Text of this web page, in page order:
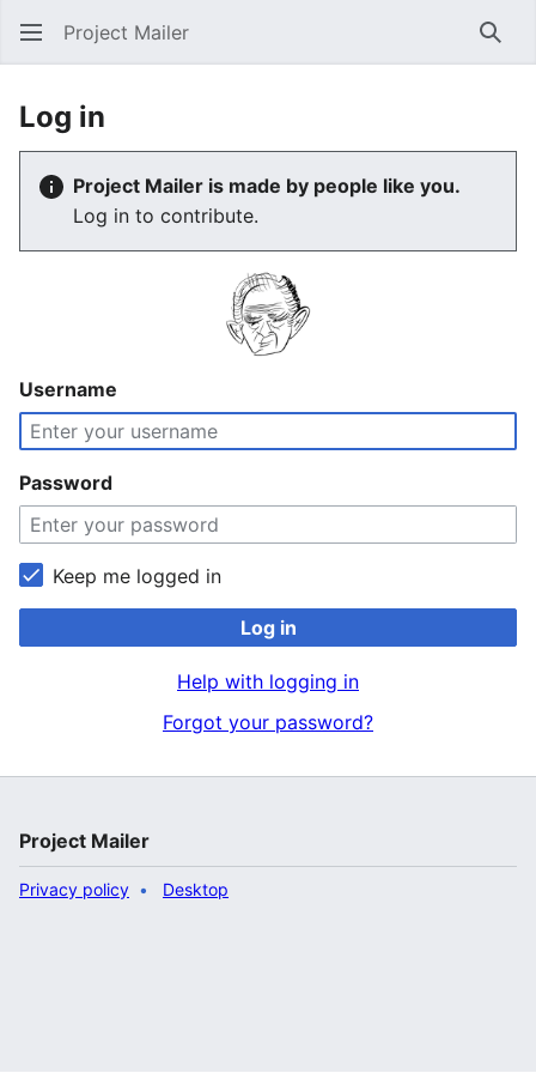
Project Mailer
Log in
Project Mailer is made by people like you.
Log in to contribute.
Username
Password
Keep me logged in
Log in
Help with logging in
Forgot your password?
Project Mailer
Privacy policy Desktop